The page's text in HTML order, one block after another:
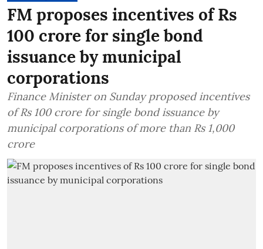
FM proposes incentives of Rs
100 crore for single bond
issuance by municipal
corporations
Finance Minister on Sunday proposed incentives
of Rs 100 crore for single bond issuance by
municipal corporations of more than Rs 1,000
crore